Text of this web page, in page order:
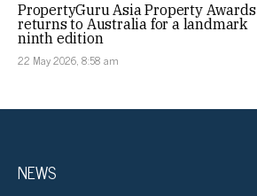
PropertyGuru Asia Property Awards
returns to Australia for a landmark
ninth edition
22 May 2026, 8:58 am
NEWS